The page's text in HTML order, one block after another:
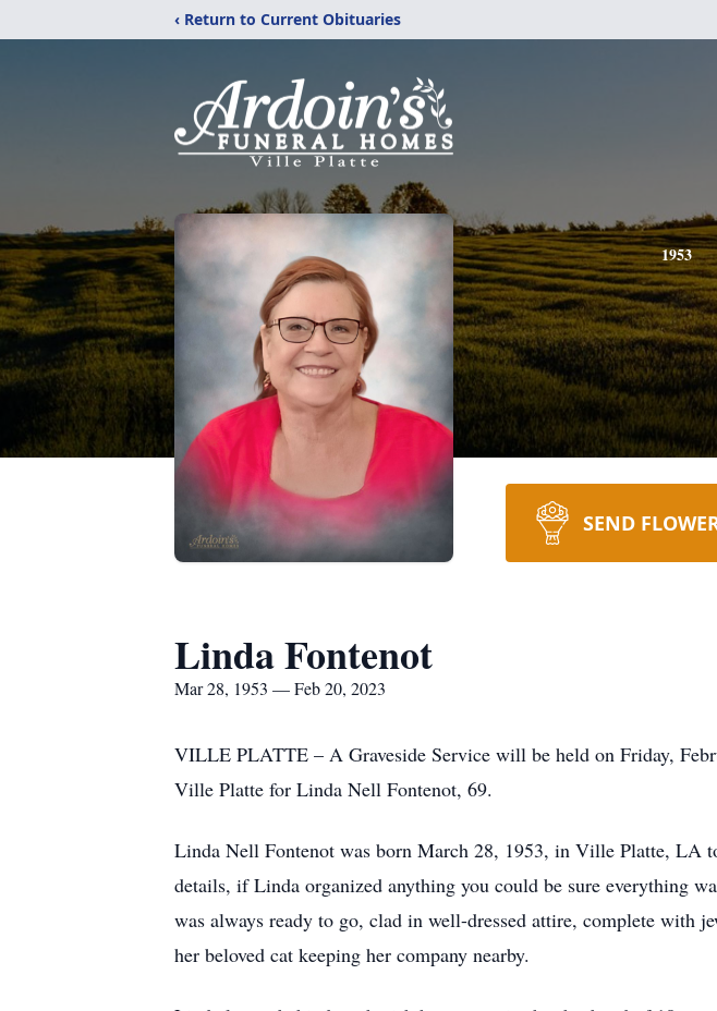
‹ Return to Current Obituaries
1953
SEND
Linda Fontenot
Mar 28, 1953 — Feb 20, 2023
VILLE PLATTE – A Graveside Service will be held on Friday,
Ville Platte for Linda Nell Fontenot, 69.
Linda Nell Fontenot was born March 28, 1953, in Ville Platte, LA
details, if Linda organized anything you could be sure everything
was always ready to go, clad in well-dressed attire, complete with
her beloved cat keeping her company nearby.